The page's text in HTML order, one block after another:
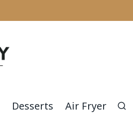
Desserts Air Fryer